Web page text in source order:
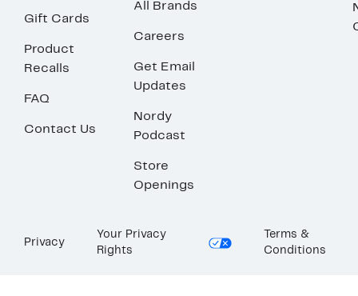
Gift Cards
Product
Recalls
FAQ
Contact Us
All Brands
Careers
Get Email
Updates
Nordy
Podcast
Store
Openings
Privacy
Your Privacy
Rights
Terms &
Conditions